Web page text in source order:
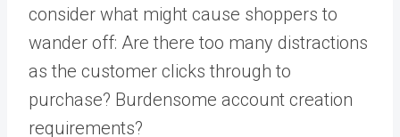
consider what might cause shoppers to
wander off: Are there too many distractions
as the customer clicks through to
purchase? Burdensome account creation
requirements?